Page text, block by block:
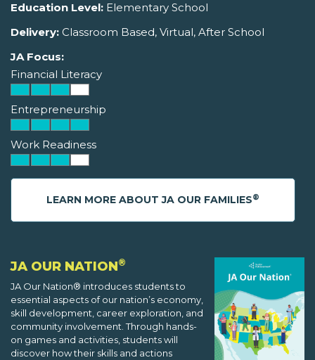
Education Level: Elementary School
Delivery: Classroom Based, Virtual, After School
JA Focus:
Financial Literacy
Entrepreneurship
Work Readiness
LEARN MORE ABOUT JA OUR FAMILIES®
JA OUR NATION®
JA Our Nation® introduces students to
essential aspects of our nation’s economy,
skill development, career exploration, and
community involvement. Through hands-
on games and activities, students will
discover how their skills and actions